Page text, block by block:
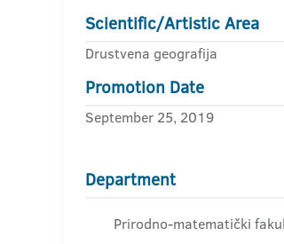
Scientific/Artistic Area
Drustvena geografija
Promotion Date
September 25, 2019
Department
Prirodno-matematički